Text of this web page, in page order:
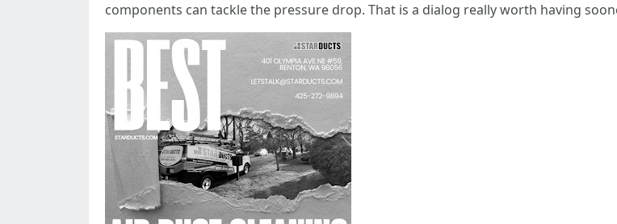
components can tackle the pressure drop. That is a dialog really worth having